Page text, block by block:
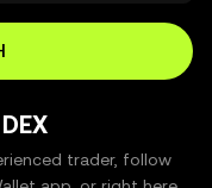
trader, follow